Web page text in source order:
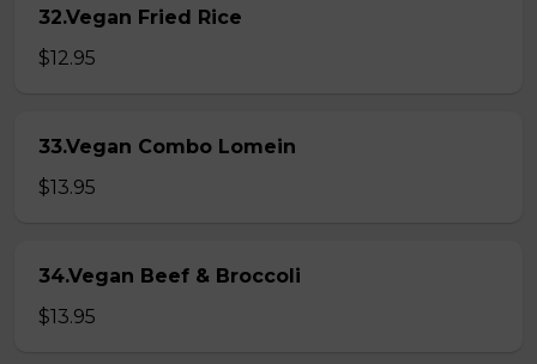
32.Vegan Fried Rice
$12.95
33.Vegan Combo Lomein
$13.95
34.Vegan Beef & Broccoli
$13.95